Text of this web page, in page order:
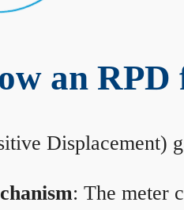
an
Displacement)
: The meter